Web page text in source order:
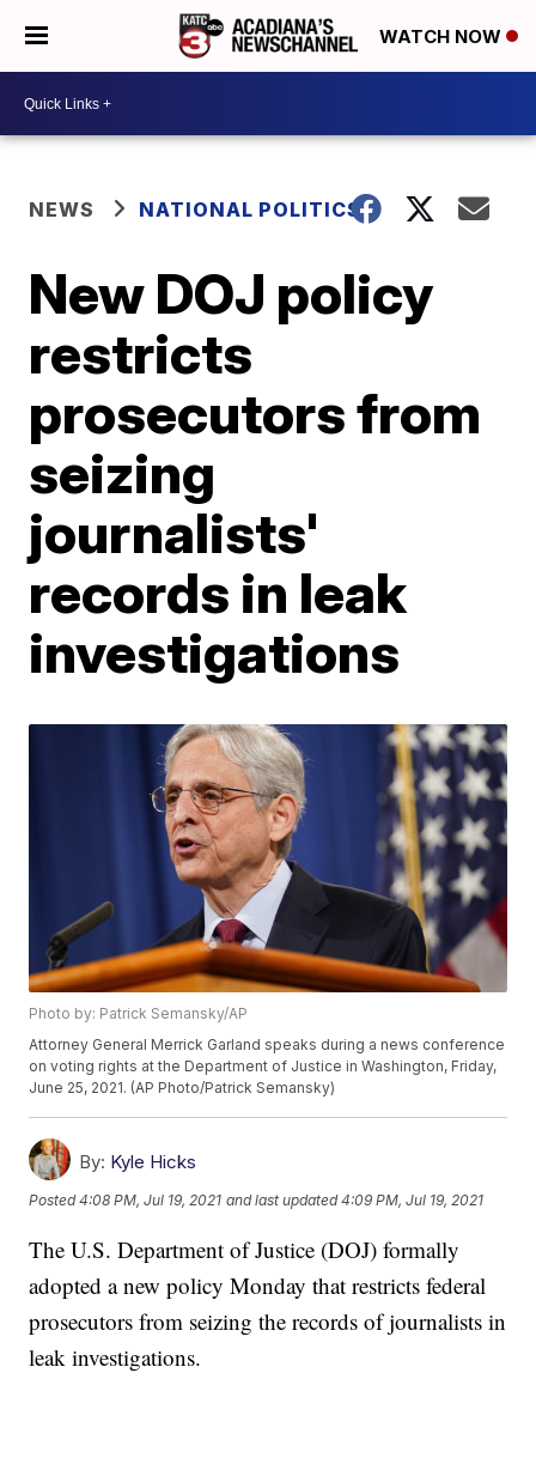
WATCH NOW
NEWS NATIONAL POLITICS
New DOJ policy
restricts
prosecutors from
seizing
journalists'
records in leak
investigations
Photo by: Patrick Semansky/AP
Attorney General Merrick Garland speaks during a news conference
on voting rights at the Department of Justice in Washington, Friday,
June 25, 2021. (AP Photo/Patrick Semansky)
By: Kyle Hicks
Posted4:08 PM, Jul 19, 2021 and last updated 4:09 PM, Jul 19, 2021
The U.S. Department of Justice (DOJ) formally
adopted a new policy Monday that restricts federal
prosecutors from seizing the records of journalists in
leak investigations.